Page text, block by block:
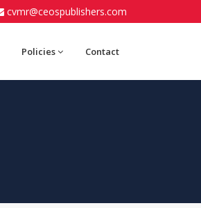
cvmr@ceospublishers.com
Policies Contact